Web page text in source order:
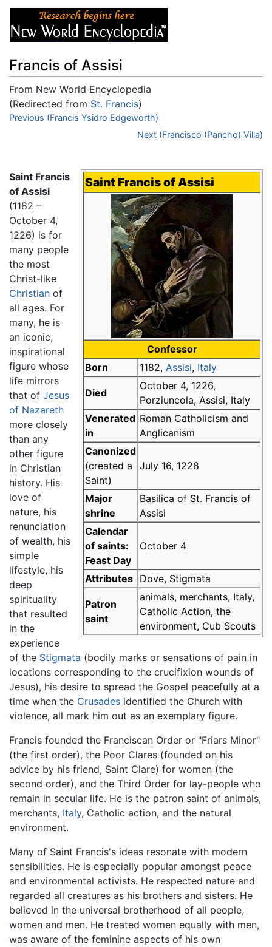
Francis of Assisi
From New World Encyclopedia
(Redirected from St. Francis)
Jump to:navigation,search
Previous (Francis Ysidro Edgeworth)
Next (Francisco (Pancho) Villa)
Saint Francis of Assisi
Confessor
Born
1182, Assisi, Italy
Died
October 4, 1226,
Porziuncola, Assisi, Italy
Venerated
in
Roman Catholicism and
Anglicanism
Canonized
(created a
Saint)
July 16, 1228
Major
shrine
Basilica of St. Francis of
Assisi
Calendar
of saints:
Feast Day
October 4
Attributes Dove, Stigmata
Patron
saint
animals, merchants, Italy,
Catholic Action, the
environment, Cub Scouts
Saint Francis
of Assisi
(1182 –
October 4,
1226) is for
many people
the most
Christ-like
Christian of
all ages. For
many, he is
an iconic,
inspirational
figure whose
life mirrors
that of Jesus
of Nazareth
more closely
than any
other figure
in Christian
history. His
love of
nature, his
renunciation
of wealth, his
simple
lifestyle, his
deep
spirituality
that resulted
in the
experience
of the Stigmata (bodily marks or sensations of pain in
locations corresponding to the crucifixion wounds of
Jesus), his desire to spread the Gospel peacefully at a
time when the Crusades identified the Church with
violence, all mark him out as an exemplary figure.
Francis founded the Franciscan Order or "Friars Minor"
(the first order), the Poor Clares (founded on his
advice by his friend, Saint Clare) for women (the
second order), and the Third Order for lay-people who
remain in secular life. He is the patron saint of animals,
merchants, Italy, Catholic action, and the natural
environment.
Many of Saint Francis's ideas resonate with modern
sensibilities. He is especially popular amongst peace
and environmental activists. He respected nature and
regarded all creatures as his brothers and sisters. He
believed in the universal brotherhood of all people,
women and men. He treated women equally with men,
was aware of the feminine aspects of his own